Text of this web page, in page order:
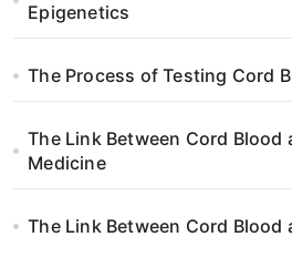
o
n
Epigenetics
The Process of Testing Cord
The Link Between Cord Blood
Medicine
The Link Between Cord Blood